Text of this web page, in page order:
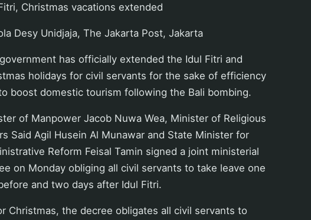
Christmas vacations extended
Desy Unidjaja, The Jakarta Post, Jakarta
has officially extended the Idul Fitri and
holidays for civil servants for the sake of efficiency
boost domestic tourism following the Bali bombing.
of Manpower Jacob Nuwa Wea, Minister of Religious
Said Agil Husein Al Munawar and State Minister for
Reform Feisal Tamin signed a joint ministerial
on Monday obliging all civil servants to take leave one
and two days after Idul Fitri.
Christmas, the decree obligates all civil servants to